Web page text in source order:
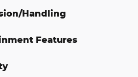
Handling
Features